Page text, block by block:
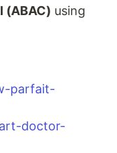
(ABAC) using
parfait-
doctor-